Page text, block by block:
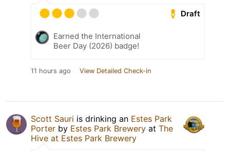
Draft
Earned the International
Beer Day (2026) badge!
11 hours ago View Detailed Check-in
Scott Sauri is drinking an Estes Park
Porter by Estes Park Brewery at The
Hive at Estes Park Brewery